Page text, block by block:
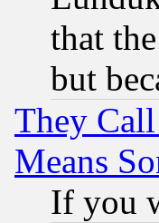
that
but
They
Means
If you